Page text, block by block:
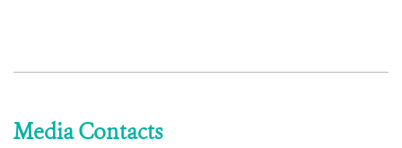
Media Contacts